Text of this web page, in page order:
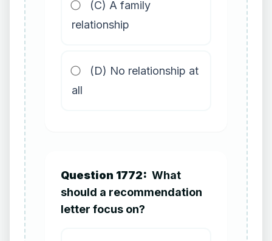
(C) A family
relationship
(D) No relationship at
all
Question 1772: What
should a recommendation
letter focus on?